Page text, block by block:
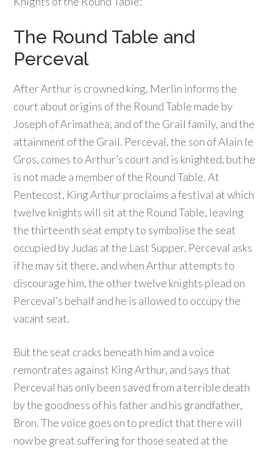
The Round Table and
Perceval
After Arthur is crowned king, Merlin informs the
court about origins of the Round Table made by
Joseph of Arimathea, and of the Grail family, and the
attainment of the Grail. Perceval, the son of Alain le
Gros, comes to Arthur’s court and is knighted, but he
is not made a member of the Round Table. At
Pentecost, King Arthur proclaims a festival at which
twelve knights will sit at the Round Table, leaving
the thirteenth seat empty to symbolise the seat
occupied by Judas at the Last Supper. Perceval asks
if he may sit there, and when Arthur attempts to
discourage him, the other twelve knights plead on
Perceval’s behalf and he is allowed to occupy the
vacant seat.
But the seat cracks beneath him and a voice
remontrates against King Arthur, and says that
Perceval has only been saved from a terrible death
by the goodness of his father and his grandfather,
Bron. The voice goes on to predict that there will
now be great suffering for those seated at the